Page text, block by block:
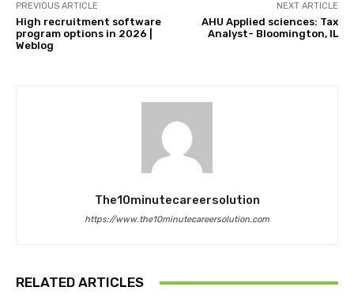
PREVIOUS ARTICLE
High recruitment software
program options in 2026 |
Weblog
NEXT ARTICLE
AHU Applied sciences: Tax
Analyst- Bloomington, IL
The10minutecareersolution
https://www.the10minutecareersolution.com
RELATED ARTICLES